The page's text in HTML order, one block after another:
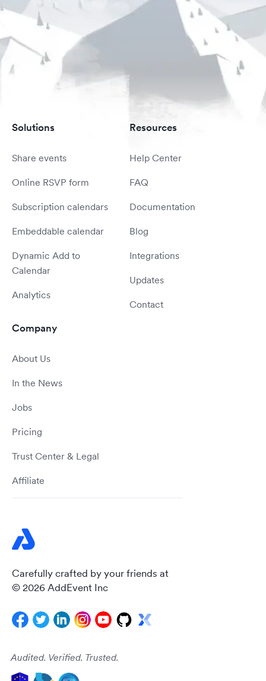
Carefully crafted by your friends at
© 2026 AddEvent Inc
Audited. Verified. Trusted.
Solutions
Share events
Online RSVP form
Subscription calendars
Embeddable calendar
Dynamic Add to
Calendar
Analytics
Resources
Help Center
FAQ
Documentation
Blog
Integrations
Updates
Contact
Company
About Us
In the News
Jobs
Pricing
Trust Center & Legal
Affiliate